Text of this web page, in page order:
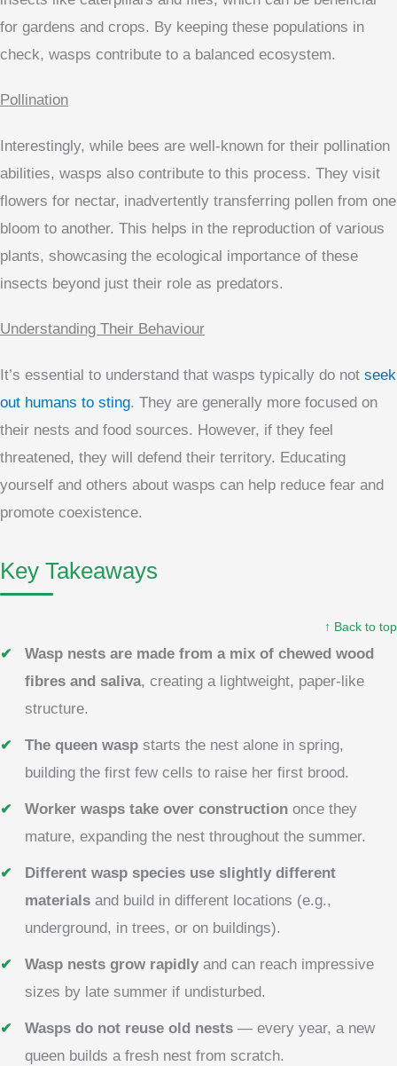
for gardens and crops. By keeping these populations in
check, wasps contribute to a balanced ecosystem.
Pollination
Interestingly, while bees are well-known for their pollination
abilities, wasps also contribute to this process. They visit
flowers for nectar, inadvertently transferring pollen from one
bloom to another. This helps in the reproduction of various
plants, showcasing the ecological importance of these
insects beyond just their role as predators.
Understanding Their Behaviour
It’s essential to understand that wasps typically do not seek
out humans to sting. They are generally more focused on
their nests and food sources. However, if they feel
threatened, they will defend their territory. Educating
yourself and others about wasps can help reduce fear and
promote coexistence.
Key Takeaways
↑ Back to top
Wasp nests are made from a mix of chewed wood
fibres and saliva, creating a lightweight, paper-like
structure.
The queen wasp starts the nest alone in spring,
building the first few cells to raise her first brood.
Worker wasps take over construction once they
mature, expanding the nest throughout the summer.
Different wasp species use slightly different
materials and build in different locations (e.g.,
underground, in trees, or on buildings).
Wasp nests grow rapidly and can reach impressive
sizes by late summer if undisturbed.
Wasps do not reuse old nests — every year, a new
queen builds a fresh nest from scratch.